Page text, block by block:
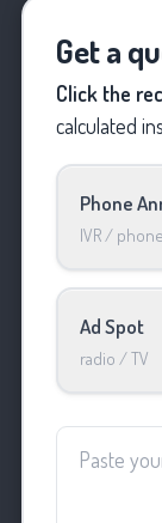
Get a
Click the
calculated
Phone
IVR /
Ad Spot
radio / TV